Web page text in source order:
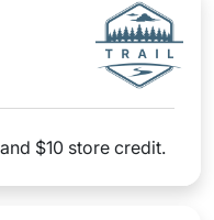
$10 store credit.